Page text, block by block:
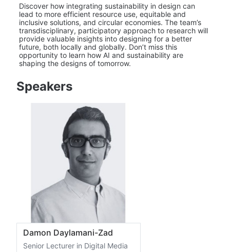
Discover how integrating sustainability in design can
lead to more efficient resource use, equitable and
inclusive solutions, and circular economies. The team’s
transdisciplinary, participatory approach to research will
provide valuable insights into designing for a better
future, both locally and globally. Don’t miss this
opportunity to learn how AI and sustainability are
shaping the designs of tomorrow.
Speakers
Damon Daylamani-Zad
Senior Lecturer in Digital Media